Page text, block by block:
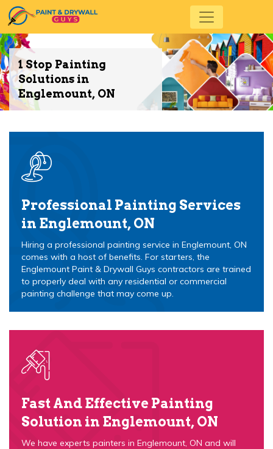
1 Stop Painting
Solutions in
Englemount, ON
Professional Painting Services
in Englemount, ON
Hiring a professional painting service in Englemount, ON
comes with a host of benefits. For starters, the
Englemount Paint & Drywall Guys contractors are trained
to properly deal with any residential or commercial
painting challenge that may come up.
Fast And Effective Painting
Solution in Englemount, ON
We have experts painters in Englemount, ON and will